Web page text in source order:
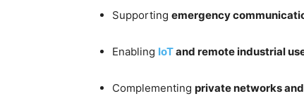
Supporting emergency
Enabling IoTand remote industrial
Complementing private networks and